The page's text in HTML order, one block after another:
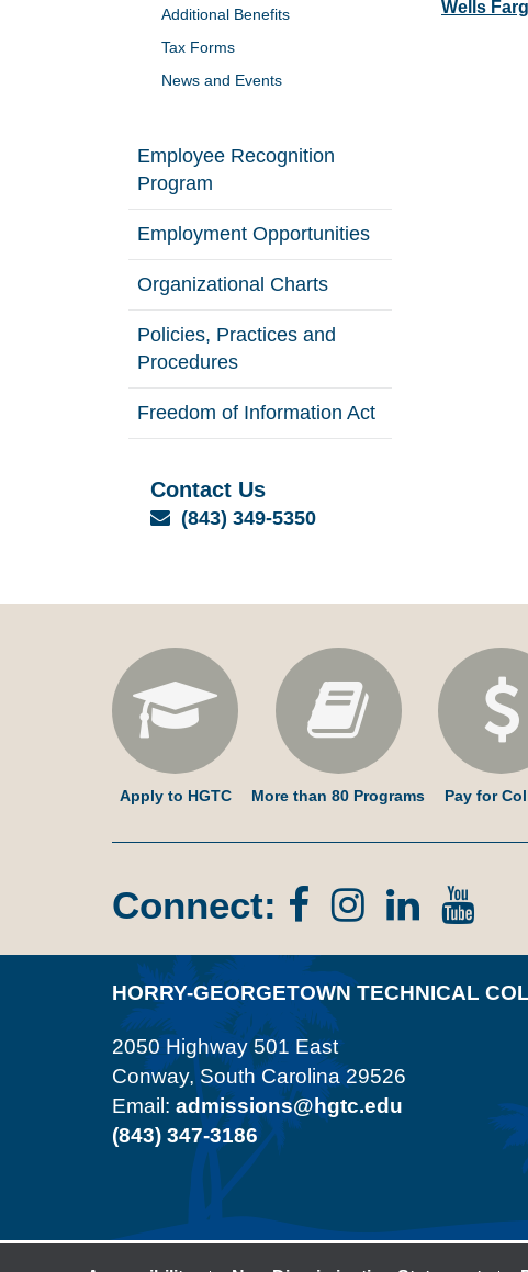
Additional Benefits
Tax Forms
News and Events
Employee Recognition
Program
Employment Opportunities
Organizational Charts
Policies, Practices and
Procedures
Freedom of Information Act
Contact Us
Email
(843) 349-5350
Wells
Apply to HGTC More than 80 Programs Pay for
Connect: Facebook
Instagram
Linked
HORRY-GEORGETOWN TECHNICAL
2050 Highway 501 East
Conway, South Carolina 29526
Email: admissions@hgtc.edu
(843) 347-3186